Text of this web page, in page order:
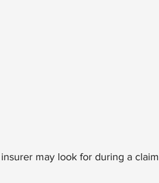
may look for during a claim